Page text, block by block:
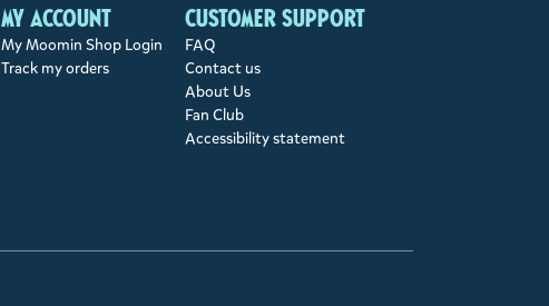
My account
My Moomin Shop Login
Track my orders
Customer support
FAQ
Contact us
About Us
Fan Club
Accessibility statement